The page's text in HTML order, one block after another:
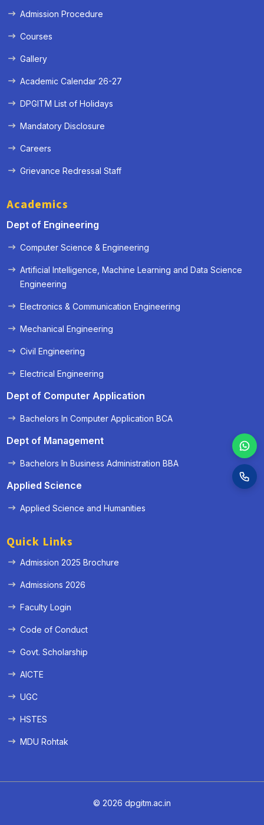
Admission Procedure
Courses
Gallery
Academic Calendar 26-27
DPGITM List of Holidays
Mandatory Disclosure
Careers
Grievance Redressal Staff
Academics
Dept of Engineering
Computer Science & Engineering
Artificial Intelligence, Machine Learning and Data Science
Engineering
Electronics & Communication Engineering
Mechanical Engineering
Civil Engineering
Electrical Engineering
Dept of Computer Application
Bachelors In Computer Application BCA
Dept of Management
Bachelors In Business Administration BBA
Applied Science
Applied Science and Humanities
Quick Links
Admission 2025 Brochure
Admissions 2026
Faculty Login
Code of Conduct
Govt. Scholarship
AICTE
UGC
HSTES
MDU Rohtak
© 2026 dpgitm.ac.in